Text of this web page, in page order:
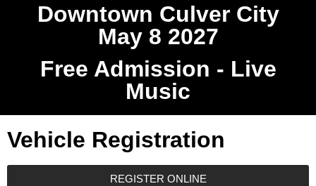
Downtown Culver City
May 8 2027
Free Admission - Live
Music
Vehicle Registration
REGISTER ONLINE